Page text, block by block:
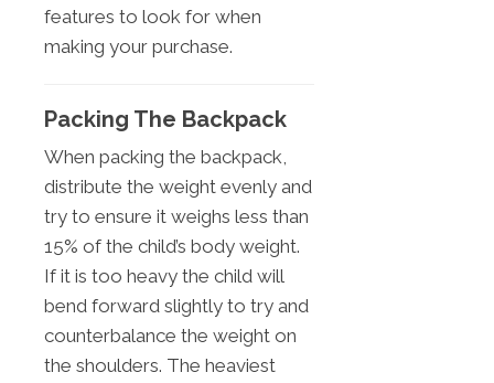
features to look for when
making your purchase.
Packing The Backpack
When packing the backpack,
distribute the weight evenly and
try to ensure it weighs less than
15% of the child’s body weight.
If it is too heavy the child will
bend forward slightly to try and
counterbalance the weight on
the shoulders. The heaviest